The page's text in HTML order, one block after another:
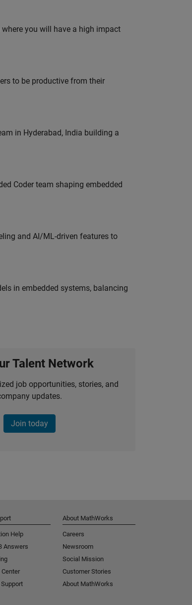
you will have a high impact
to be productive from their
in Hyderabad, India building a
Coder team shaping embedded
and AI/ML-driven features to
in embedded systems, balancing
Talent Network
job opportunities, stories, and
updates.
Join today
Help
Answers
About MathWorks
Careers
Newsroom
Social Mission
Customer Stories
About MathWorks